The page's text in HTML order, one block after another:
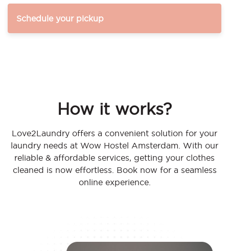
Schedule your pickup
How it works?
Love2Laundry offers a convenient solution for your
laundry needs at Wow Hostel Amsterdam. With our
reliable & affordable services, getting your clothes
cleaned is now effortless. Book now for a seamless
online experience.